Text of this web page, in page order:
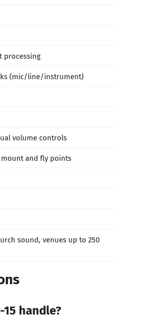
processing
(mic/line/instrument)
volume controls
and fly points
sound, venues up to 250
handle?